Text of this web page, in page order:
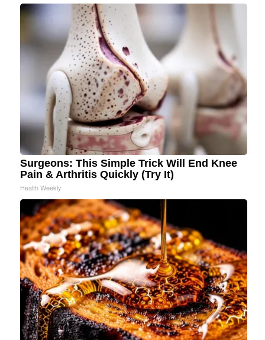
Surgeons: This Simple Trick Will End Knee
Pain & Arthritis Quickly (Try It)
Health Weekly